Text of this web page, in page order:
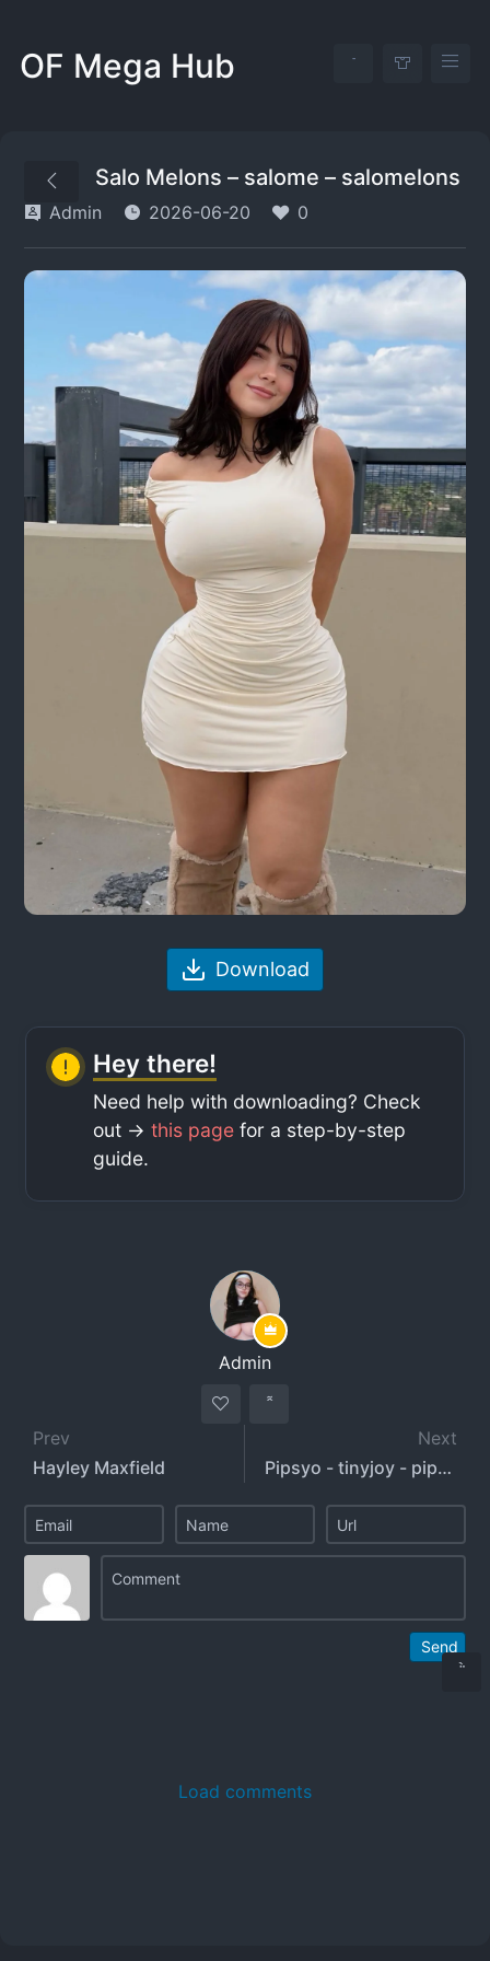
OF Mega Hub
Salo Melons – salome – salomelons
Admin 2026-06-20 0
Download
Hey there!
Need help with downloading? Check
out ->this page for a step-by-step
guide.
Admin
Prev
Hayley Maxfield
Next
Pipsyo - tinyjoy - pipsikk
Send
Load comments